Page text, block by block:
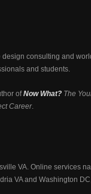
design consulting and
and students.
ofNow What? The
Career.
VA. Online services
VA and Washington